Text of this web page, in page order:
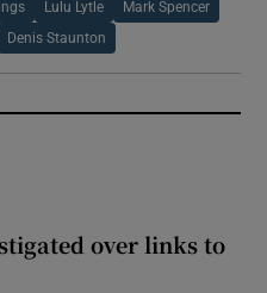
Lulu Lytle Mark Spencer
Denis Staunton
over links to